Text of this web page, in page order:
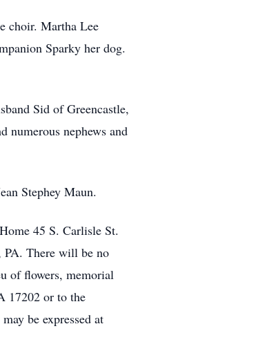
choir. Martha Lee
Sparky her dog.
Sid of Greencastle,
numerous nephews and
Stephey Maun.
45 S. Carlisle St.
There will be no
of flowers, memorial
17202 or to the
be expressed at